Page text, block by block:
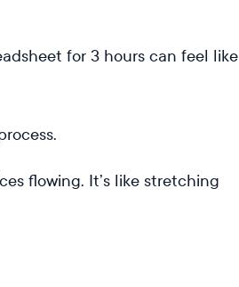
for 3 hours can feel like
flowing. It’s like stretching